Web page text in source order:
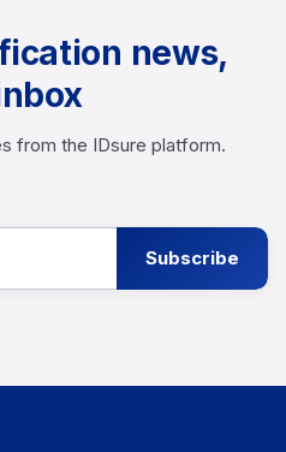
news,
from the IDsure platform.
Subscribe